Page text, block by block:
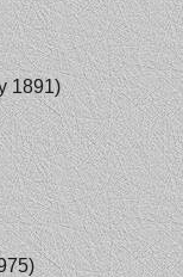
1891)